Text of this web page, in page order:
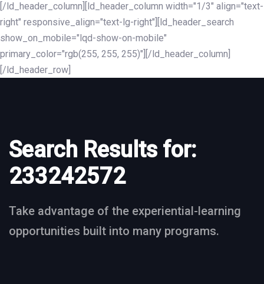
[/ld_header_column][ld_header_column width="1/3" align="text-
right" responsive_align="text-lg-right"][ld_header_search
show_on_mobile="lqd-show-on-mobile"
primary_color="rgb(255, 255, 255)"][/ld_header_column]
[/ld_header_row]
Search Results for:
233242572
Take advantage of the experiential-learning
opportunities built into many programs.